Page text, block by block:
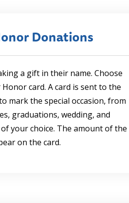
Donations
a gift in their name. Choose
card. A card is sent to the
mark the special occasion, from
graduations, wedding, and
your choice. The amount of the
on the card.